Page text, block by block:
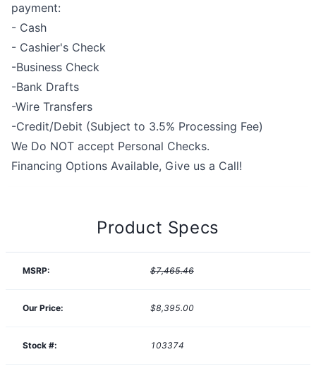
payment:
- Cash
- Cashier's Check
-Business Check
-Bank Drafts
-Wire Transfers
-Credit/Debit (Subject to 3.5% Processing Fee)
We Do NOT accept Personal Checks.
Financing Options Available, Give us a Call!
Product Specs
MSRP: $7,465.46
Our Price: $8,395.00
Stock #: 103374